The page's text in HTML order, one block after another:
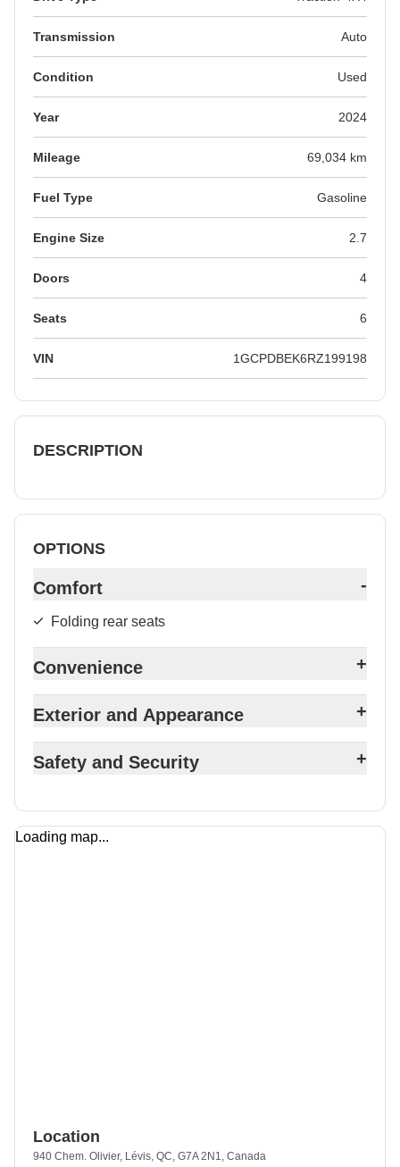
Transmission Auto
Condition Used
Year 2024
Mileage 69,034 km
Fuel Type Gasoline
Engine Size 2.7
Doors 4
Seats 6
VIN 1GCPDBEK6RZ199198
DESCRIPTION
OPTIONS
Comfort -
Folding rear seats
Convenience +
Exterior and Appearance +
Safety and Security +
Loading map...
Location
940 Chem. Olivier, Lévis, QC, G7A 2N1, Canada